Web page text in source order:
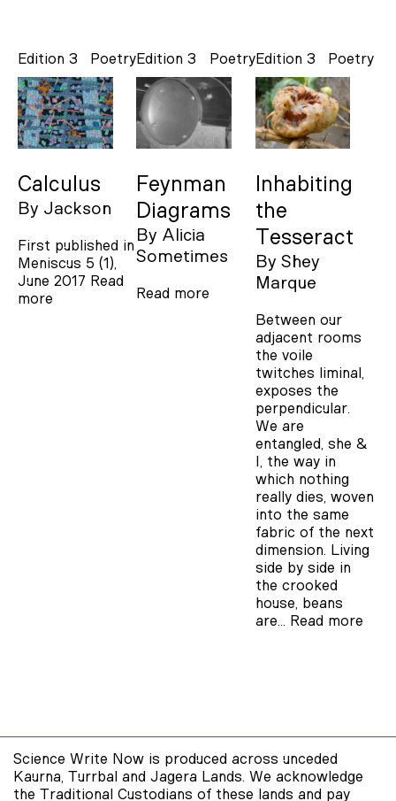
Poetry
Edition 3
Calculus
By Jackson
First published in
Meniscus 5 (1),
June 2017 Read
more
Poetry
Edition 3
Feynman
Diagrams
By Alicia
Sometimes
Read more
Poetry
Edition 3
Inhabiting
the
Tesseract
By Shey
Marque
Between our
adjacent rooms
the voile
twitches liminal,
exposes the
perpendicular.
We are
entangled, she &
I, the way in
which nothing
really dies, woven
into the same
fabric of the next
dimension. Living
side by side in
the crooked
house, beans
are… Read more
Science Write Now is produced across unceded
Kaurna, Turrbal and Jagera Lands. We acknowledge
the Traditional Custodians of these lands and pay